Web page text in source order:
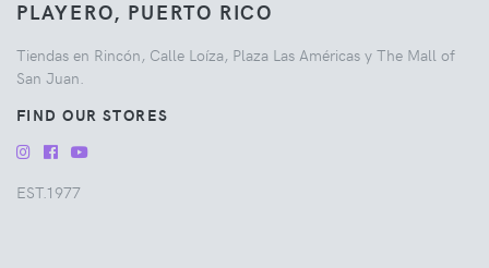
PLAYERO, PUERTO RICO
Tiendas en Rincón, Calle Loíza, Plaza Las Américas y The Mall of
San Juan.
FIND OUR STORES
EST.1977